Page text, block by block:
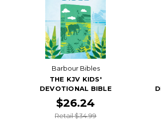
Barbour Bibles
THE KJV KIDS'
DEVOTIONAL BIBLE
$26.24
Retail $34.99